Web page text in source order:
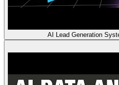
AI Lead Generation